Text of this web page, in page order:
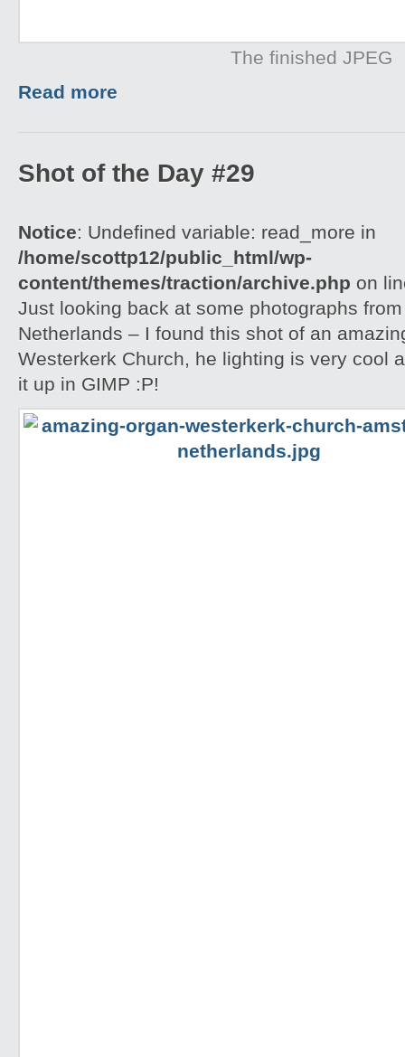
The finished JPEG
Read more
Shot of the Day #29
Notice: Undefined variable: read_more in
/home/scottp12/public_html/wp-
content/themes/traction/archive.php on
Just looking back at some photographs
Netherlands – I found this shot of an
Westerkerk Church, he lighting is very cool
it up in GIMP :P!